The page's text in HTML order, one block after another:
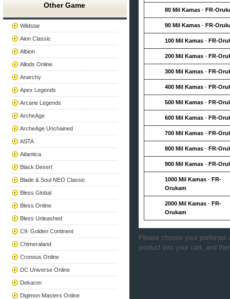
Other Game
Wildstar
Aion Classic
Albion
Allods Online
Anarchy
Apex Legends
Arcane Legends
ArcheAge
ArcheAge Unchained
ASTA
Atlantica
Black Desert
Blade & Soul NEO Classic
Bless Global
Bless Online
Bless Unleashed
C9: Golden Continent
Chimeraland
Cronous Online
DC Universe Online
Dekaron
Digimon Masters Online
80 Mil Kamas - FR-
90 Mil Kamas - FR-
100 Mil Kamas - FR-
200 Mil Kamas - FR-
300 Mil Kamas - FR-
400 Mil Kamas - FR-
500 Mil Kamas - FR-
600 Mil Kamas - FR-
700 Mil Kamas - FR-
800 Mil Kamas - FR-
900 Mil Kamas - FR-
1000 Mil Kamas - FR-
Orukam
2000 Mil Kamas - FR-
Orukam
Please choose your preferred
product into your cart, and